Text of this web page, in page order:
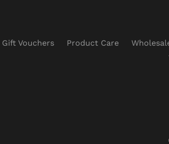
Gift Vouchers Product Care